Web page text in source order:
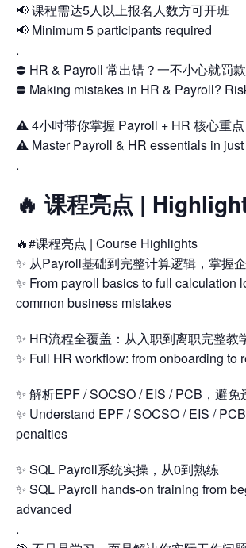
📢 课程需达5人以上报名人数方可开班
📢 Minimum 5 participants required
.
⛔ HR & Payroll 常出错？一不小心就罚款
⛔ Making mistakes in HR & Payroll?
⚠️ 4小时带你掌握 Payroll + HR 核心重点
⚠️ Master Payroll & HR essentials in
.
🔥 课程亮点 |
🔥#课程亮点 | Course Highlights
✨ 从Payroll基础到完整计算逻辑，掌握
✨ From payroll basics to full calculation
common business mistakes
✨ HR流程全覆盖：从入职到离职完整教
✨ Full HR workflow: from onboarding to
✨ 解析EPF / SOCSO / EIS / PCB，避免
✨ Understand EPF / SOCSO / EIS /
penalties
✨ SQL Payroll系统实操，从0到熟练
✨ SQL Payroll hands-on training from
advanced
.